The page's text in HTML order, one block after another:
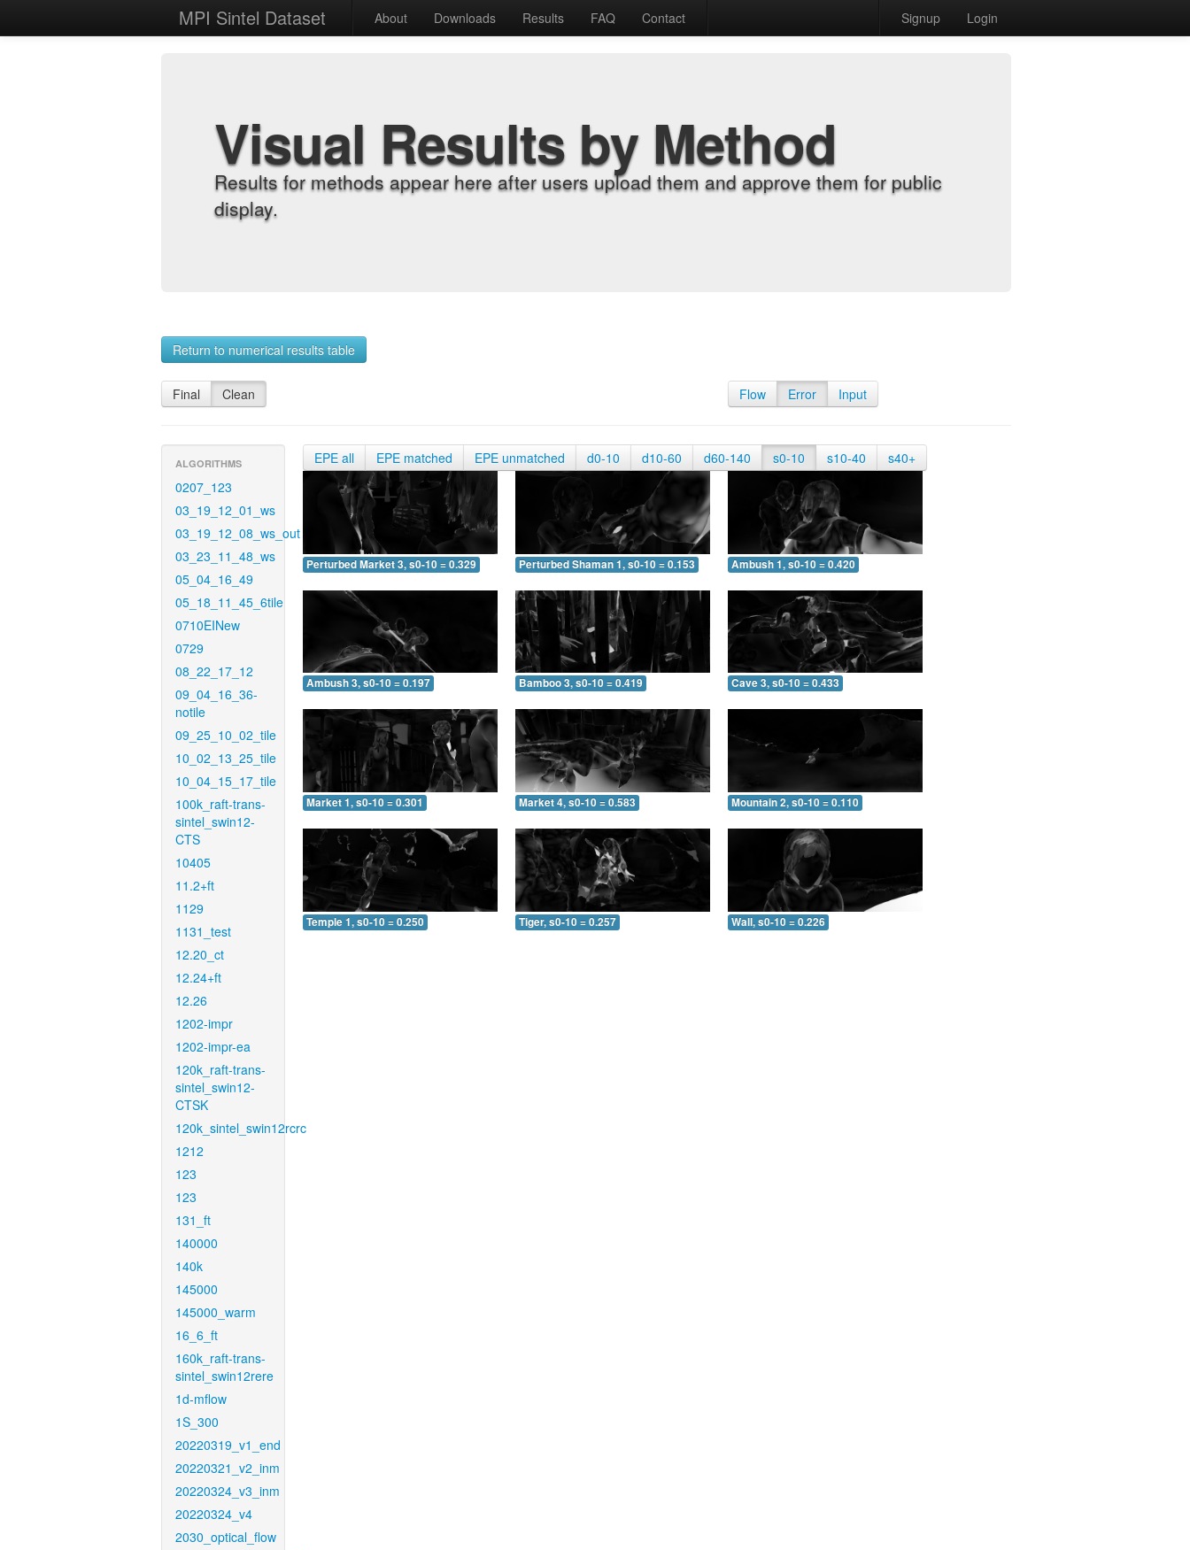
MPI Sintel Dataset About Downloads Results FAQ Contact Signup Login
Visual Results by Method
Results for methods appear here after users upload them and approve them for public
display.
Return to numerical results table
Final Clean Flow Error Input
ALGORITHMS
0207_123
03_19_12_01_ws
03_19_12_08_ws_out
03_23_11_48_ws
05_04_16_49
05_18_11_45_6tile
0710EINew
0729
08_22_17_12
09_04_16_36-
notile
09_25_10_02_tile
10_02_13_25_tile
10_04_15_17_tile
100k_raft-trans-
sintel_swin12-
CTS
10405
11.2+ft
1129
1131_test
12.20_ct
12.24+ft
12.26
1202-impr
1202-impr-ea
120k_raft-trans-
sintel_swin12-
CTSK
120k_sintel_swin12rcrc
1212
123
123
131_ft
140000
140k
145000
145000_warm
16_6_ft
160k_raft-trans-
sintel_swin12rere
1d-mflow
1S_300
20220319_v1_end
20220321_v2_inm
20220324_v3_inm
20220324_v4
2030_optical_flow
EPE all EPE matched EPE unmatched d0-10 d10-60 d60-140 s0-10 s10-40 s40+
Perturbed Market 3, s0-10 = 0.329 Perturbed Shaman 1, s0-10 = 0.153 Ambush 1, s0-10 = 0.420
Ambush 3, s0-10 = 0.197 Bamboo 3, s0-10 = 0.419 Cave 3, s0-10 = 0.433
Market 1, s0-10 = 0.301 Market 4, s0-10 = 0.583 Mountain 2, s0-10 = 0.110
Temple 1, s0-10 = 0.250 Tiger, s0-10 = 0.257 Wall, s0-10 = 0.226